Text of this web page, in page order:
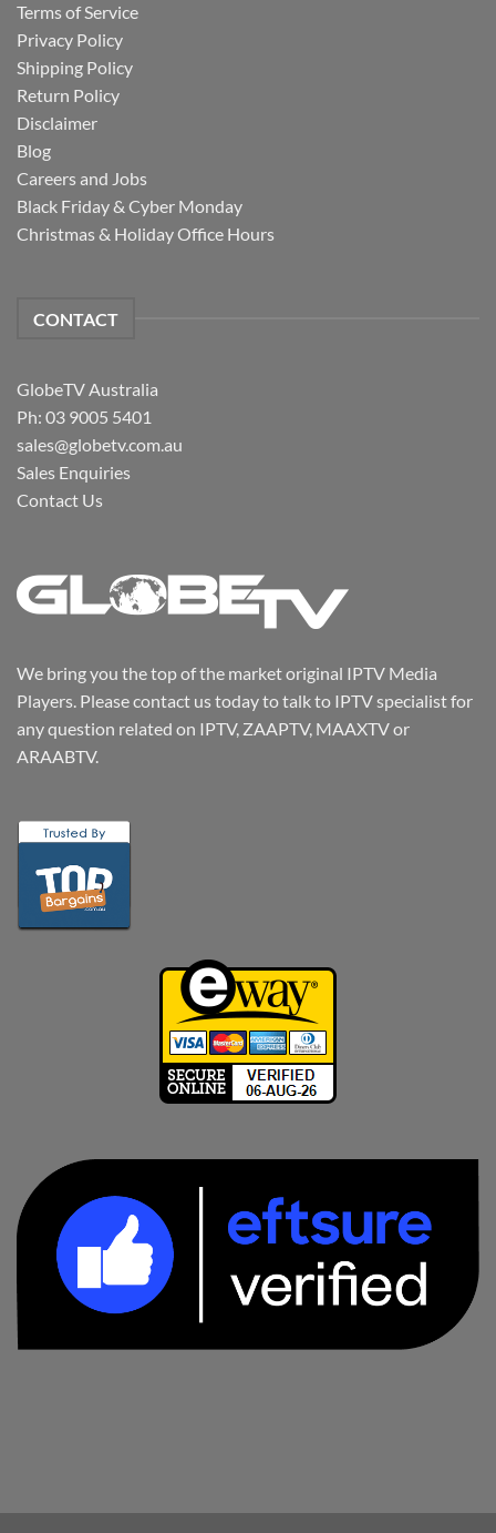
Terms of Service
Privacy Policy
Shipping Policy
Return Policy
Disclaimer
Blog
Careers and Jobs
Black Friday & Cyber Monday
Christmas & Holiday Office Hours
CONTACT
GlobeTV Australia
Ph: 03 9005 5401
sales@globetv.com.au
Sales Enquiries
Contact Us
We bring you the top of the market original IPTV Media
Players. Please contact us today to talk to IPTV specialist for
any question related on IPTV, ZAAPTV, MAAXTV or
ARAABTV.